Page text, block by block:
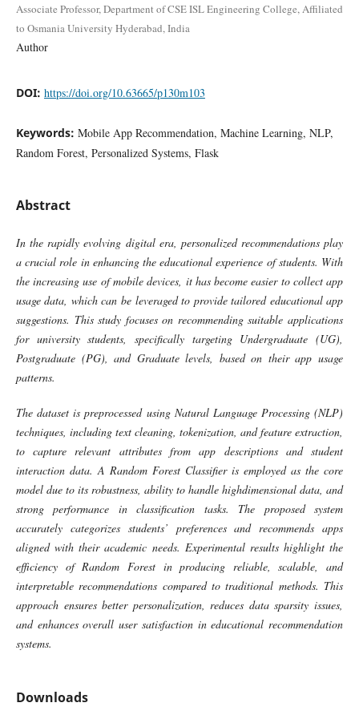
Associate Professor, Department of CSE ISL Engineering College, Affiliated
to Osmania University Hyderabad, India
Author
DOI: https://doi.org/10.63665/p130m103
Keywords: Mobile App Recommendation, Machine Learning, NLP,
Random Forest, Personalized Systems, Flask
Abstract
In the rapidly evolving digital era, personalized recommendations play
a crucial role in enhancing the educational experience of students. With
the increasing use of mobile devices, it has become easier to collect app
usage data, which can be leveraged to provide tailored educational app
suggestions. This study focuses on recommending suitable applications
for university students, specifically targeting Undergraduate (UG),
Postgraduate (PG), and Graduate levels, based on their app usage
patterns.
The dataset is preprocessed using Natural Language Processing (NLP)
techniques, including text cleaning, tokenization, and feature extraction,
to capture relevant attributes from app descriptions and student
interaction data. A Random Forest Classifier is employed as the core
model due to its robustness, ability to handle highdimensional data, and
strong performance in classification tasks. The proposed system
accurately categorizes students’ preferences and recommends apps
aligned with their academic needs. Experimental results highlight the
efficiency of Random Forest in producing reliable, scalable, and
interpretable recommendations compared to traditional methods. This
approach ensures better personalization, reduces data sparsity issues,
and enhances overall user satisfaction in educational recommendation
systems.
Downloads